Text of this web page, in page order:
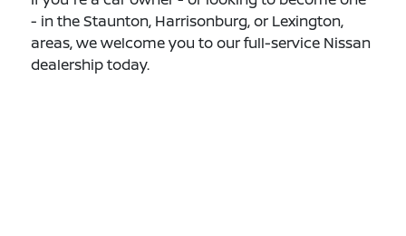
- in the Staunton, Harrisonburg, or Lexington,
areas, we welcome you to our full-service Nissan
dealership today.